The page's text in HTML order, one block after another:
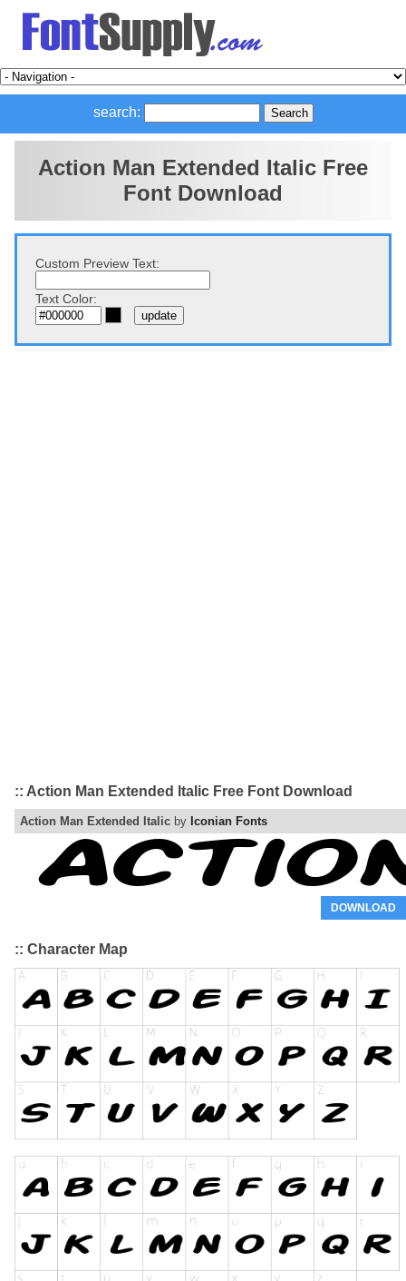
search:
Action Man Extended Italic Free
Font Download
Custom Preview Text:
Text Color:
:: Action Man Extended Italic Free Font Download
Action Man Extended Italic by Iconian Fonts
DOWNLOAD
:: Character Map